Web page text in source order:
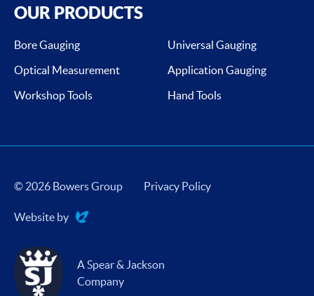
OUR PRODUCTS
Bore Gauging
Universal Gauging
Optical Measurement
Application Gauging
Workshop Tools
Hand Tools
© 2026 Bowers Group Privacy Policy
Website by
Evoluted
A Spear & Jackson
Company